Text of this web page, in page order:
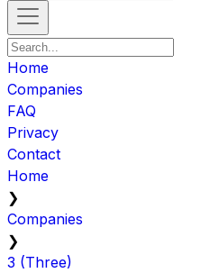
Home
Companies
FAQ
Privacy
Contact
Home
❯
Companies
❯
3 (Three)